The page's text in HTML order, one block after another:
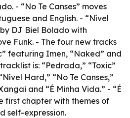
- “No Te Canses” moves
and English. - “Nível
DJ Biel Bolado with
Funk. - The four new tracks
featuring Imen, “Naked” and
is: “Pedrada,” “Toxic”
Hard,” “No Te Canses,”
and “É Minha Vida.” - “É
first chapter with themes of
self-expression.